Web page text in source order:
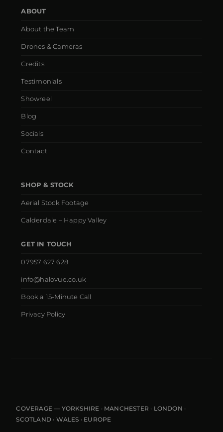
ABOUT
About the Team
Drones & Cameras
Credits
Testimonials
Showreel
Blog
Socials
Contact
SHOP & STOCK
Aerial Stock Footage
Calderdale – Happy Valley
GET IN TOUCH
07957 627 628
info@halovue.co.uk
Book a 15-Minute Call
Privacy Policy
COVERAGE — YORKSHIRE · MANCHESTER · LONDON ·
SCOTLAND · WALES · EUROPE